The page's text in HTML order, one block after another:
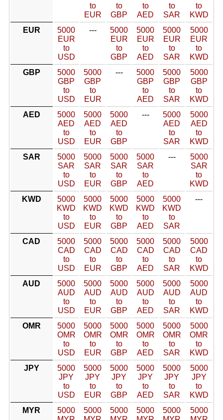
to
EUR
to
GBP
to
AED
to
SAR
to
KWD
EUR
5000
EUR
to
USD
---
5000
EUR
to
GBP
5000
EUR
to
AED
5000
EUR
to
SAR
5000
EUR
to
KWD
GBP
5000
GBP
to
USD
5000
GBP
to
EUR
---
5000
GBP
to
AED
5000
GBP
to
SAR
5000
GBP
to
KWD
AED
5000
AED
to
USD
5000
AED
to
EUR
5000
AED
to
GBP
---
5000
AED
to
SAR
5000
AED
to
KWD
SAR
5000
SAR
to
USD
5000
SAR
to
EUR
5000
SAR
to
GBP
5000
SAR
to
AED
---
5000
SAR
to
KWD
KWD
5000
KWD
to
USD
5000
KWD
to
EUR
5000
KWD
to
GBP
5000
KWD
to
AED
5000
KWD
to
SAR
---
CAD
5000
CAD
to
USD
5000
CAD
to
EUR
5000
CAD
to
GBP
5000
CAD
to
AED
5000
CAD
to
SAR
5000
CAD
to
KWD
AUD
5000
AUD
to
USD
5000
AUD
to
EUR
5000
AUD
to
GBP
5000
AUD
to
AED
5000
AUD
to
SAR
5000
AUD
to
KWD
OMR
5000
OMR
to
USD
5000
OMR
to
EUR
5000
OMR
to
GBP
5000
OMR
to
AED
5000
OMR
to
SAR
5000
OMR
to
KWD
JPY
5000
JPY
to
USD
5000
JPY
to
EUR
5000
JPY
to
GBP
5000
JPY
to
AED
5000
JPY
to
SAR
5000
JPY
to
KWD
MYR
5000
5000
5000
5000
5000
5000